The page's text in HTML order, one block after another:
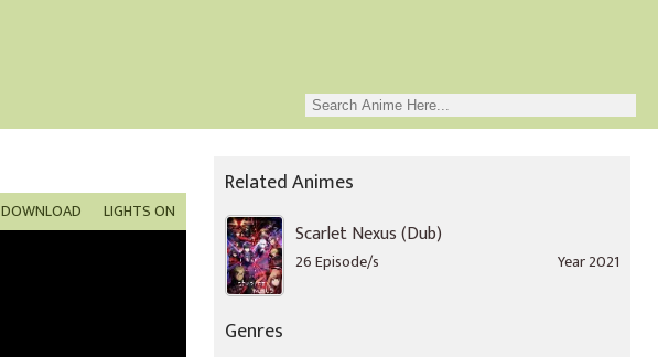
LIGHTS ON
DOWNLOAD
Related Animes
Scarlet Nexus (Dub)
26 Episode/s Year 2021
Genres